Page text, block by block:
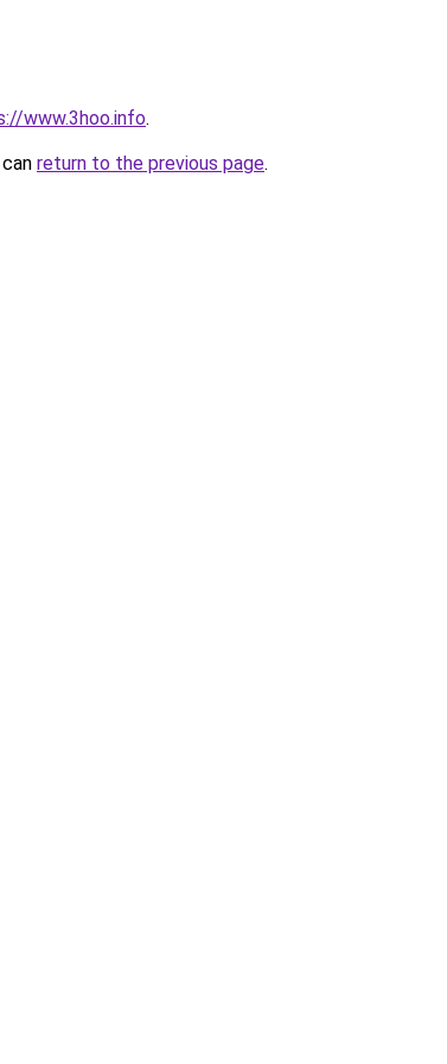
www.3hoo.info.
return to the previous page.